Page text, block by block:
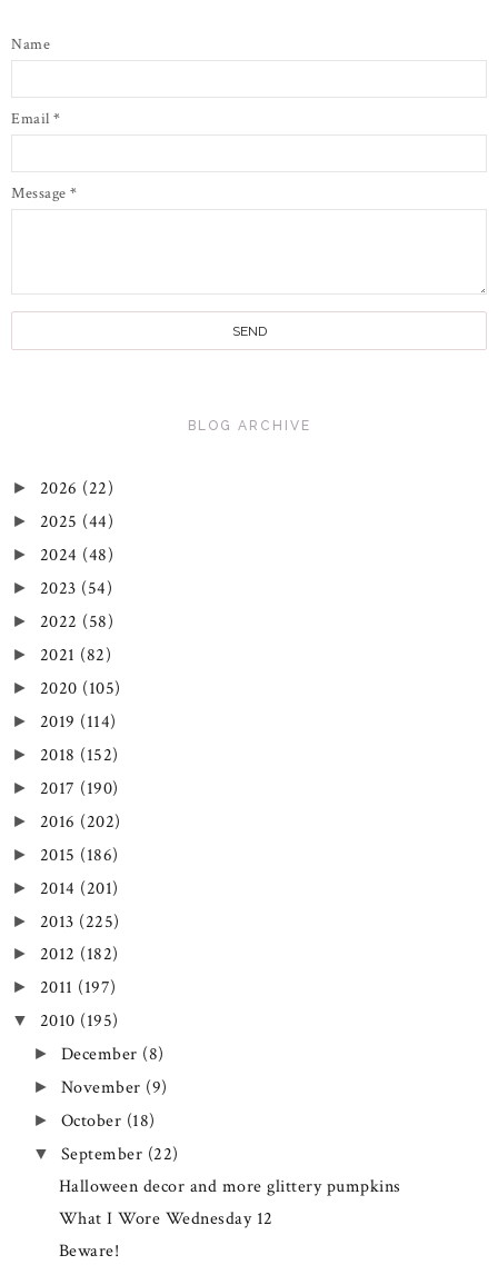
Name
Email *
Message *
BLOG ARCHIVE
► 2026 (22)
► 2025 (44)
► 2024 (48)
► 2023 (54)
► 2022 (58)
► 2021 (82)
► 2020 (105)
► 2019 (114)
► 2018 (152)
► 2017 (190)
► 2016 (202)
► 2015 (186)
► 2014 (201)
► 2013 (225)
► 2012 (182)
► 2011 (197)
▼ 2010 (195)
► December (8)
► November (9)
► October (18)
▼ September (22)
Halloween decor and more glittery pumpkins
What I Wore Wednesday 12
Beware!